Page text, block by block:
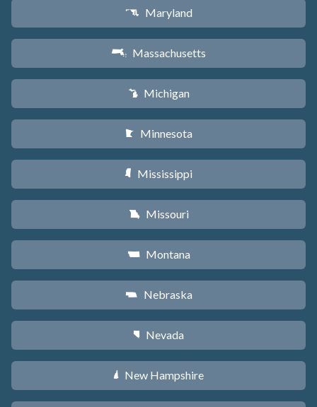
T Maryland
S Massachusetts
V Michigan
W Minnesota
Y Mississippi
X Missouri
Z Montana
c Nebraska
g Nevada
d New Hampshire